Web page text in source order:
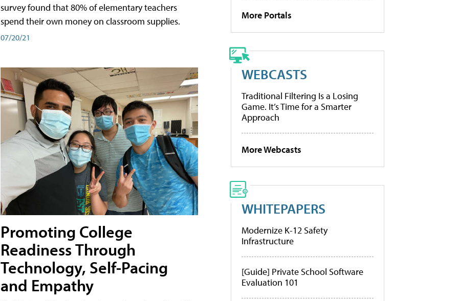
survey found that 80% of elementary teachers
spend their own money on classroom supplies.
07/20/21
Promoting College
Readiness Through
Technology, Self-Pacing
and Empathy
More Portals
WEBCASTS
Traditional Filtering Is a Losing
Game. It’s Time for a Smarter
Approach
More Webcasts
WHITEPAPERS
Modernize K-12 Safety
Infrastructure
[Guide] Private School Software
Evaluation 101